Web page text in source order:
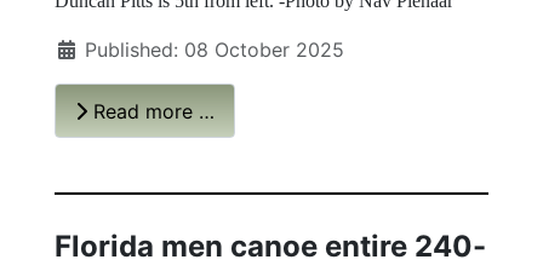
Published: 08 October 2025
Read more …
Florida men canoe entire 240-